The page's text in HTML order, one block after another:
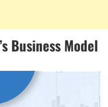
Business Model